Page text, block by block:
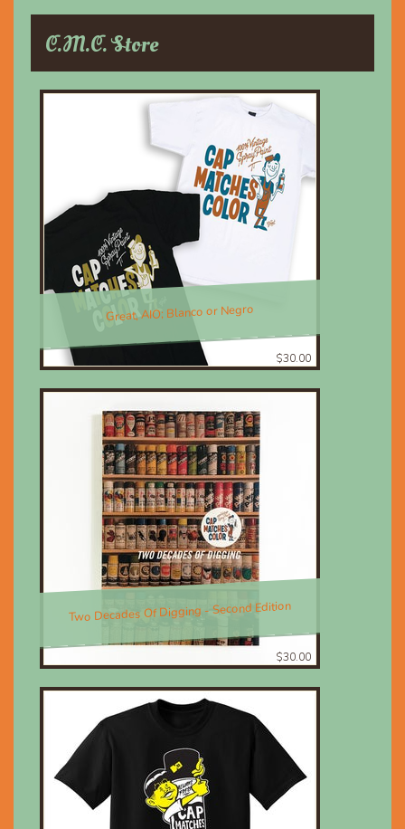
C.M.C. Store
Great, AIO; Blanco or Negro
$30.00
Two Decades Of Digging - Second Edition
$30.00